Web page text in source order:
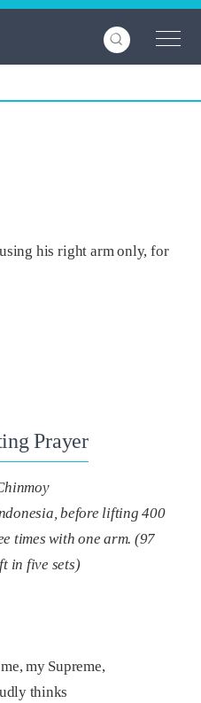
his right arm only, for
Prayer
before lifting 400
times with one arm. (97
in five sets)
my Supreme,
thinks